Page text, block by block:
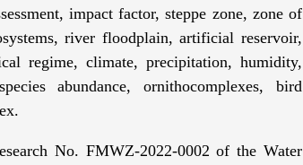
impact factor, steppe zone, zone of
river floodplain, artificial reservoir,
regime, climate, precipitation, humidity,
abundance, ornithocomplexes, bird
No. FMWZ-2022-0002 of the Water